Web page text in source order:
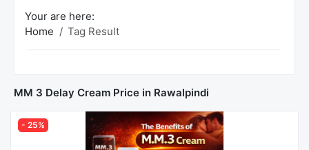
Your are here:
Home
Tag Result
MM 3 Delay Cream Price in Rawalpindi
- 25%